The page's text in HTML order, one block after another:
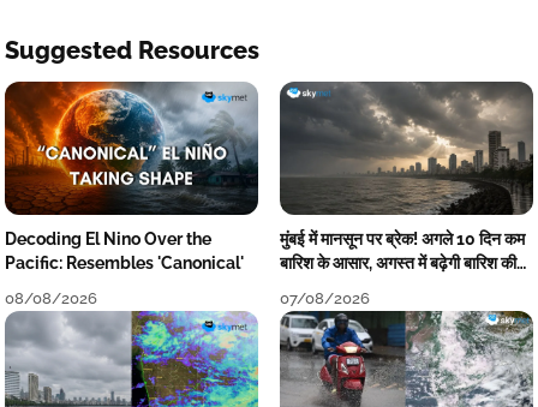
Suggested Resources
Decoding El Nino Over the
Pacific: Resembles 'Canonical'
08/08/2026
मुंबई में मानसून पर ब्रेक! अगले 10 दिन कम
बारिश के आसार, अगस्त में बढ़ेगी बारिश की
07/08/2026